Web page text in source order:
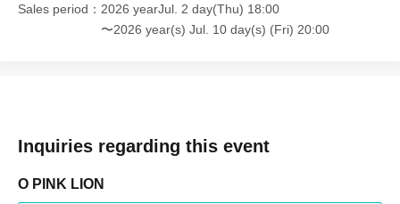
Sales period
2026 yearJul. 2 day(Thu) 18:00
〜2026 year(s) Jul. 10 day(s) (Fri) 20:00
Inquiries regarding this event
O PINK LION